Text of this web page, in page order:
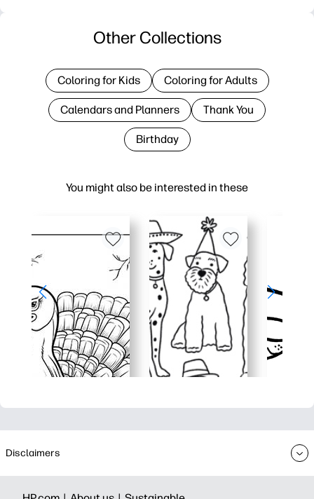
You might also be interested in these
Other Collections
Coloring for Kids Coloring for Adults
Calendars and Planners Thank You
Birthday
Disclaimers